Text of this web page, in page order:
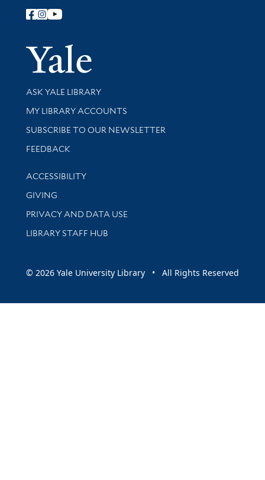
Follow Yale Library
Yale
Library Services
ASK YALE LIBRARY
Get research help and support
MY LIBRARY ACCOUNTS
SUBSCRIBE TO OUR NEWSLETTER
Stay updated with library news and events
FEEDBACK
Library Information
ACCESSIBILITY
GIVING
PRIVACY AND DATA USE
LIBRARY STAFF HUB
© 2026 Yale University Library • All Rights Reserved